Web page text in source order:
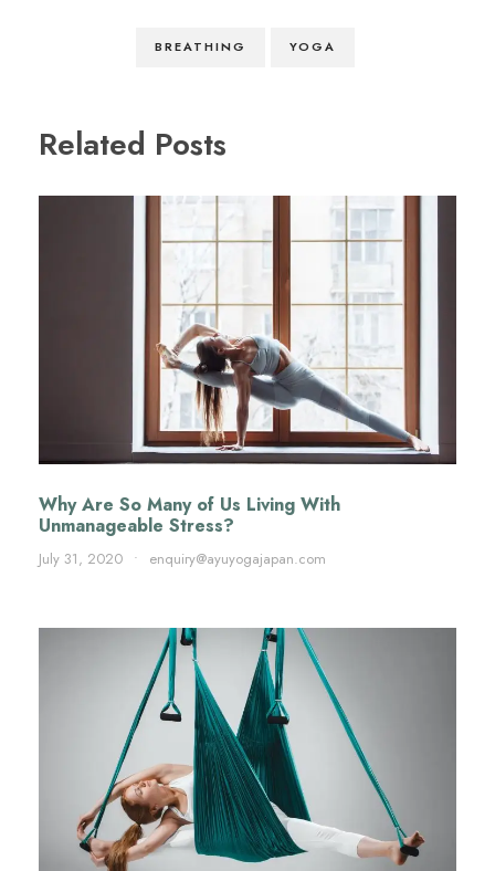
BREATHING YOGA
Related Posts
Why Are So Many of Us Living With
Unmanageable Stress?
July 31, 2020 • enquiry@ayuyogajapan.com